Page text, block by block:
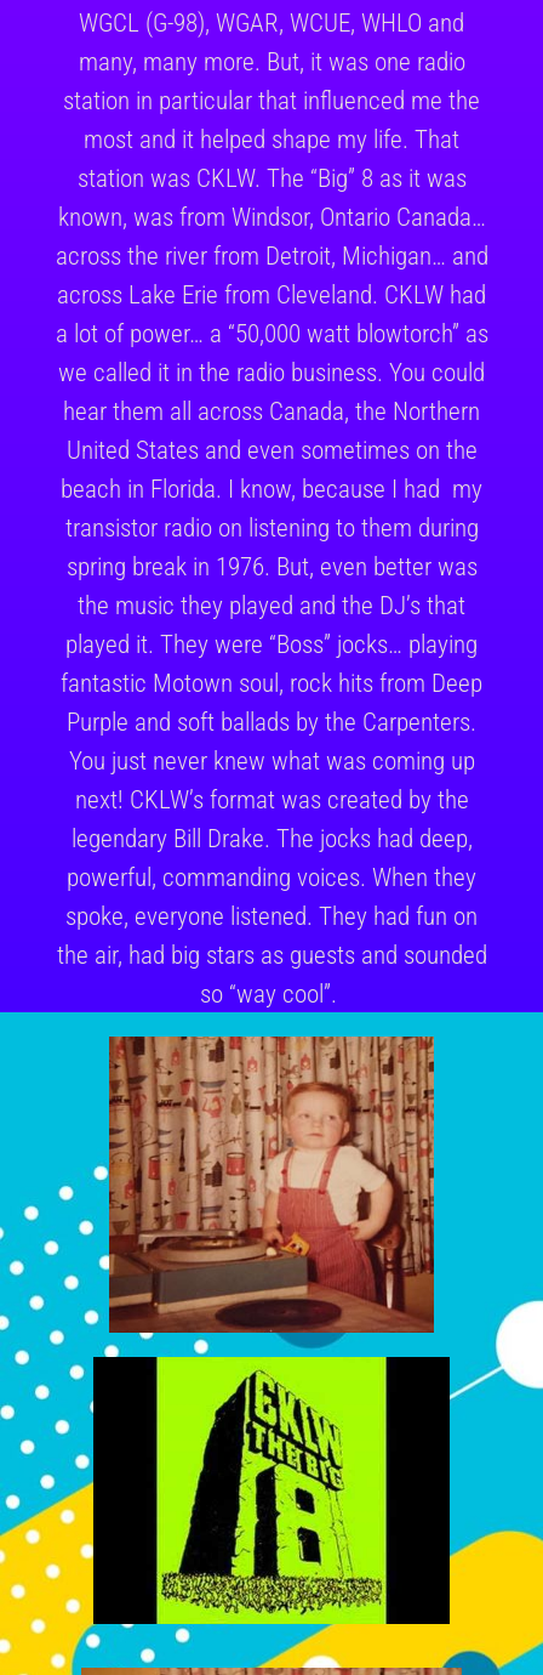
WGCL (G-98), WGAR, WCUE, WHLO and
many, many more. But, it was one radio
station in particular that influenced me the
most and it helped shape my life. That
station was CKLW. The “Big” 8 as it was
known, was from Windsor, Ontario Canada…
across the river from Detroit, Michigan… and
across Lake Erie from Cleveland. CKLW had
a lot of power… a “50,000 watt blowtorch” as
we called it in the radio business. You could
hear them all across Canada, the Northern
United States and even sometimes on the
beach in Florida. I know, because I had my
transistor radio on listening to them during
spring break in 1976. But, even better was
the music they played and the DJ’s that
played it. They were “Boss” jocks… playing
fantastic Motown soul, rock hits from Deep
Purple and soft ballads by the Carpenters.
You just never knew what was coming up
next! CKLW’s format was created by the
legendary Bill Drake. The jocks had deep,
powerful, commanding voices. When they
spoke, everyone listened. They had fun on
the air, had big stars as guests and sounded
so “way cool”.